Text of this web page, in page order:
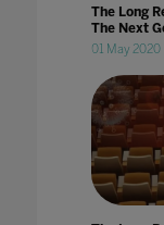
The Long
The Next
01 May 2020